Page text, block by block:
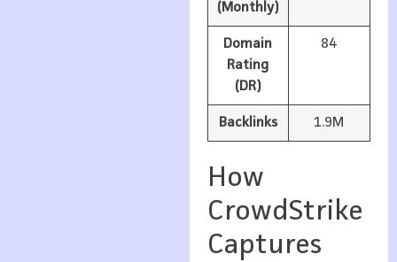
(Monthly)
Domain
Rating
(DR)
84
Backlinks 1.9M
How
CrowdStrike
Captures